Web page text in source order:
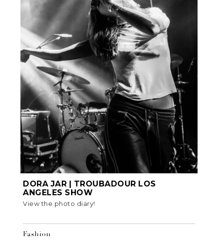
DORA JAR | TROUBADOUR LOS
ANGELES SHOW
View the photo diary!
Fashion